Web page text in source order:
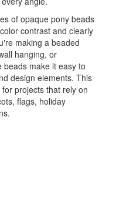
of opaque pony beads
contrast and clearly
making a beaded
hanging, or
beads make it easy to
design elements. This
projects that rely on
flags, holiday